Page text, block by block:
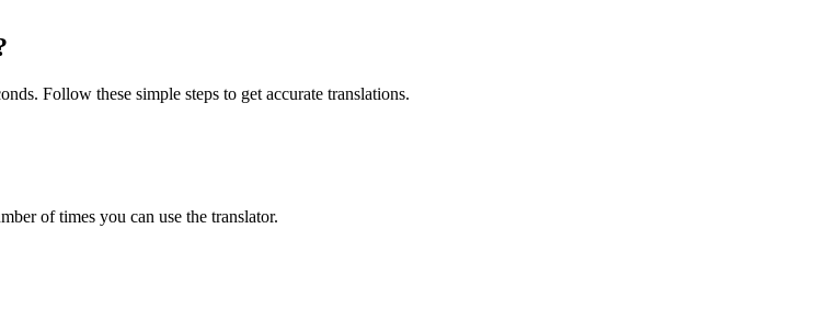
Follow these simple steps to get accurate translations.
of times you can use the translator.